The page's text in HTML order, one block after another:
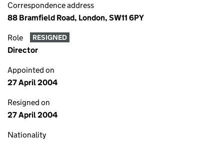
Correspondence address
88 Bramfield Road, London, SW11 6PY
Role RESIGNED
Director
Appointed on
27 April 2004
Resigned on
27 April 2004
Nationality